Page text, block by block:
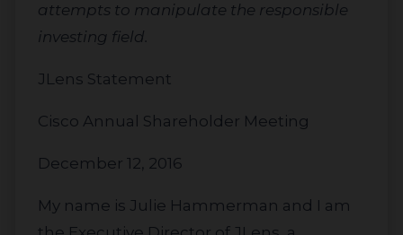
attempts to manipulate the responsible
investing field.
JLens Statement
Cisco Annual Shareholder Meeting
December 12, 2016
My name is Julie Hammerman and I am